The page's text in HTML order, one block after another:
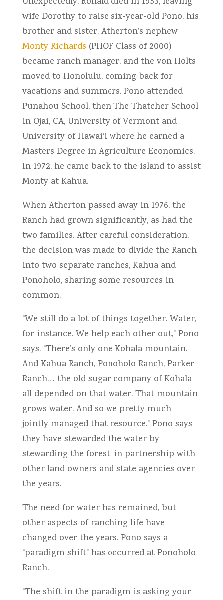
wife Dorothy to raise six-year-old Pono, his
brother and sister. Atherton’s nephew
Monty Richards (PHOF Class of 2000)
became ranch manager, and the von Holts
moved to Honolulu, coming back for
vacations and summers. Pono attended
Punahou School, then The Thatcher School
in Ojai, CA, University of Vermont and
University of Hawai‘i where he earned a
Masters Degree in Agriculture Economics.
In 1972, he came back to the island to assist
Monty at Kahua.
When Atherton passed away in 1976, the
Ranch had grown significantly, as had the
two families. After careful consideration,
the decision was made to divide the Ranch
into two separate ranches, Kahua and
Ponoholo, sharing some resources in
common.
“We still do a lot of things together. Water,
for instance. We help each other out,” Pono
says. “There’s only one Kohala mountain.
And Kahua Ranch, Ponoholo Ranch, Parker
Ranch… the old sugar company of Kohala
all depended on that water. That mountain
grows water. And so we pretty much
jointly managed that resource.” Pono says
they have stewarded the water by
stewarding the forest, in partnership with
other land owners and state agencies over
the years.
The need for water has remained, but
other aspects of ranching life have
changed over the years. Pono says a
“paradigm shift” has occurred at Ponoholo
Ranch.
“The shift in the paradigm is asking your